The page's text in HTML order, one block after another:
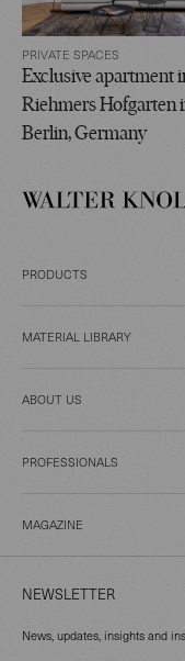
PRIVATE SPACES
Exclusive apartment
Riehmers Hofgarten
Berlin, Germany
PRODUCTS
MATERIAL LIBRARY
ABOUT US
PROFESSIONALS
MAGAZINE
NEWSLETTER
News, updates, insights and